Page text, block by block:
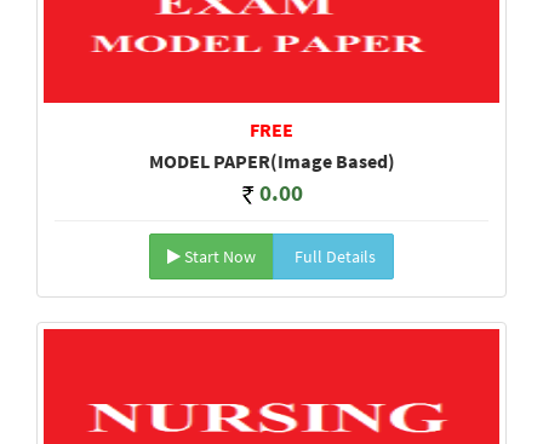
FREE
MODEL PAPER(Image Based)
0.00
Start Now Full Details